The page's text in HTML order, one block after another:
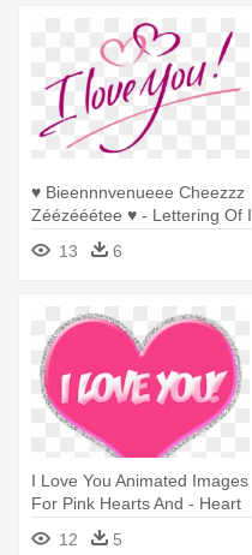
♥ Bieennnvenueee Cheezzz
Zéézééétee ♥ - Lettering Of I
Love You
13 6
I Love You Animated Images
For Pink Hearts And - Heart
Saying I Love You
12 5